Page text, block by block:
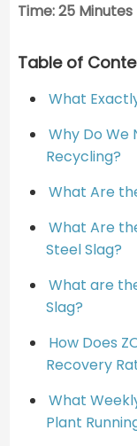
Time: 25 Minutes
Table of
What
Why Do We
Recycling?
What Are
What Are
Steel Slag?
What are
Slag?
How Does
Recovery
What
Plant